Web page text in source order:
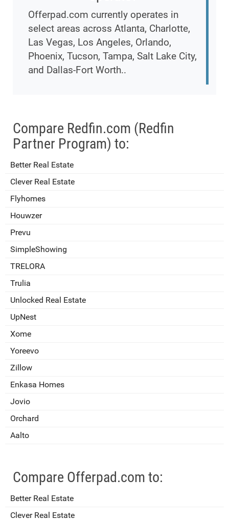
Offerpad.com currently operates in
select areas across Atlanta, Charlotte,
Las Vegas, Los Angeles, Orlando,
Phoenix, Tucson, Tampa, Salt Lake City,
and Dallas-Fort Worth..
Compare Redfin.com (Redfin
Partner Program) to:
Better Real Estate
Clever Real Estate
Flyhomes
Houwzer
Prevu
SimpleShowing
TRELORA
Trulia
Unlocked Real Estate
UpNest
Xome
Yoreevo
Zillow
Enkasa Homes
Jovio
Orchard
Aalto
Compare Offerpad.com to:
Better Real Estate
Clever Real Estate